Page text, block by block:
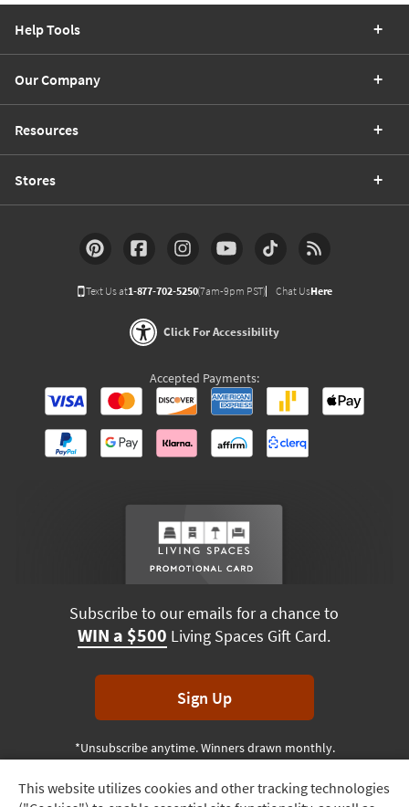
Track
This website utilizes cookies and other tracking technologies
Help Tools
Our Company
Resources
Stores
Text Us at1-877-702-5250(7am-9pm PST) Chat UsHere
Click For Accessibility
Accepted Payments:
Subscribe to our emails for a chance to
WIN a $500 Living Spaces Gift Card.
Sign Up
*Unsubscribe anytime. Winners drawn monthly.